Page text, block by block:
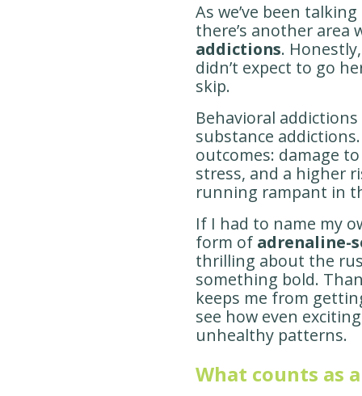
As we’ve been
there’s another
addictions.
didn’t expect to go
skip.
Behavioral
substance
outcomes: damage
stress, and a higher
running rampant in
If I had to name my
form of adrenaline-
thrilling about the
something bold.
keeps me from
see how even
unhealthy patterns.
What counts as